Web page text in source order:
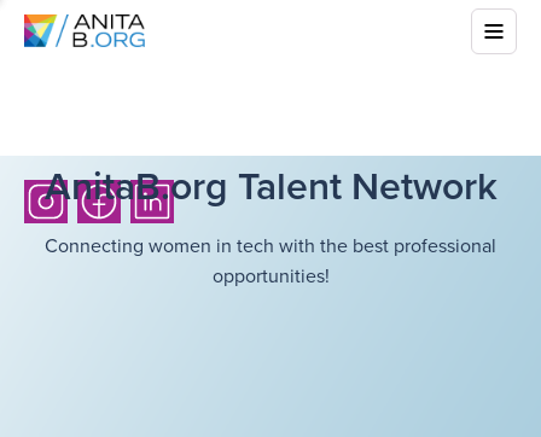
AnitaB.org Talent Network
Connecting women in tech with the best professional
opportunities!